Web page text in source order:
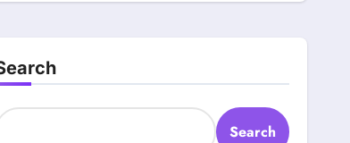
Search